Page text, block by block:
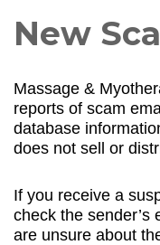
New
Massage &
reports of scam
database
does not sell or
If you receive a
check the sender’s
are unsure about